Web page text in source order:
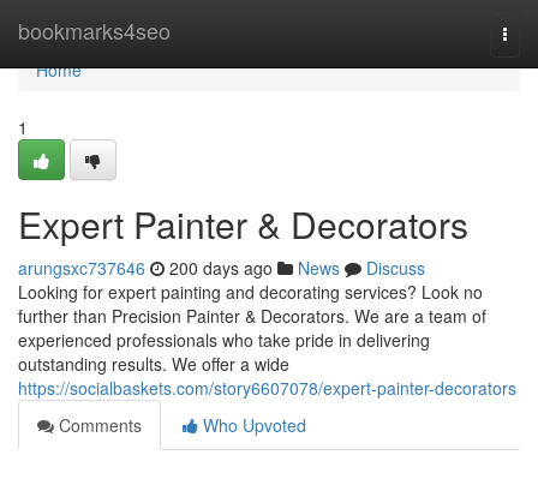
bookmarks4seo
Home
Home
1
Expert Painter & Decorators
arungsxc737646 200 days ago News
Discuss
Looking for expert painting and decorating services? Look no
further than Precision Painter & Decorators. We are a team of
experienced professionals who take pride in delivering
outstanding results. We offer a wide
https://socialbaskets.com/story6607078/expert-painter-decorators
Comments
Who Upvoted